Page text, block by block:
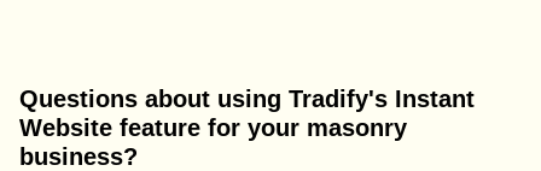
Questions about using Tradify's Instant
Website feature for your masonry
business?